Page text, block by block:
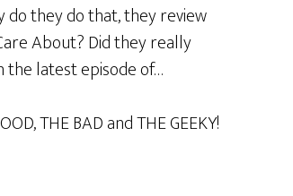
do they do that, they review
About? Did they really
the latest episode of…
THE BAD and THE GEEKY!